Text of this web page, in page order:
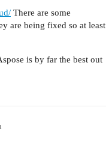
There are some
are being fixed so at least
is by far the best out